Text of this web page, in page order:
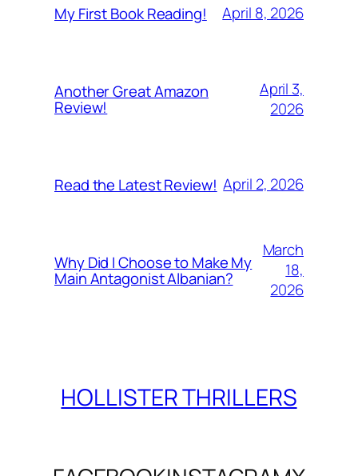
My First Book Reading! April 8, 2026
Another Great Amazon
Review!
April 3,
2026
Read the Latest Review! April 2, 2026
Why Did I Choose to Make My
Main Antagonist Albanian?
March
18,
2026
HOLLISTER THRILLERS